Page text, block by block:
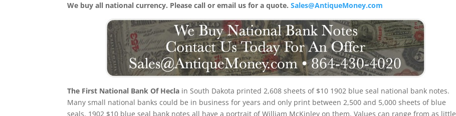
We buy all national currency. Please call or email us for a quote.Sales@AntiqueMoney.com
The First National Bank Of Hecla in South Dakota printed 2,608 sheets of $10 1902 blue seal national bank notes.
Many small national banks could be in business for years and only print between 2,500 and 5,000 sheets of blue
seals. 1902 $10 blue seal bank notes all have a portrait of William McKinley on them. Values can range from as little